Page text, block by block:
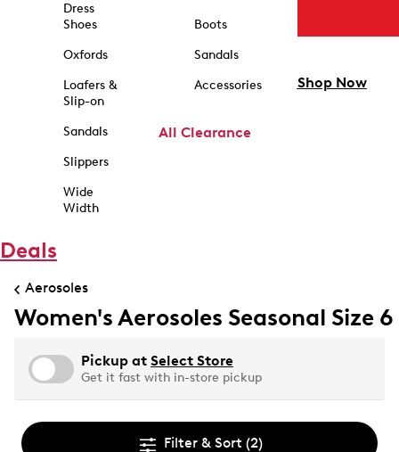
Dress
Shoes
Oxfords
Loafers &
Slip-on
Sandals
Slippers
Wide
Width
Boots
Sandals
Accessories
All Clearance
Shop Now
Deals
Aerosoles
Women's Aerosoles Seasonal Size 6
Pickup at Select Store
Get it fast with in-store pickup
Filter & Sort (2)